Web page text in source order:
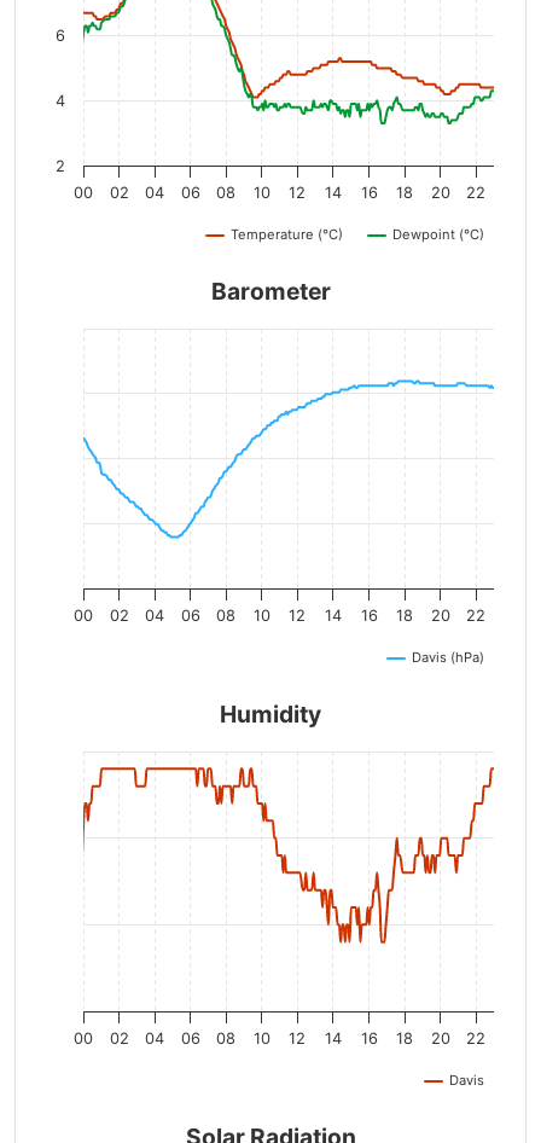
Temperature (°C) Dewpoint (°C)
00 02 04 06 08 10 12 14 16 18 20 22
2
4
6
Barometer
Davis (hPa)
00 02 04 06 08 10 12 14 16 18 20 22
Humidity
Davis
00 02 04 06 08 10 12 14 16 18 20 22
Solar Radiation